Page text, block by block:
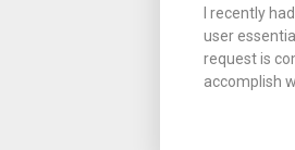
I recently
user
request is
accomplish